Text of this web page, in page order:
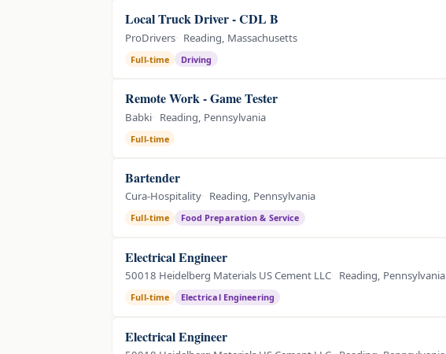
Local Truck Driver - CDL B
ProDrivers Reading, Massachusetts
Full-time Driving
Remote Work - Game Tester
Babki Reading, Pennsylvania
Full-time
Bartender
Cura-Hospitality Reading, Pennsylvania
Full-time Food Preparation & Service
Electrical Engineer
50018 Heidelberg Materials US Cement LLC Reading, Pennsylvania
Full-time Electrical Engineering
Electrical Engineer